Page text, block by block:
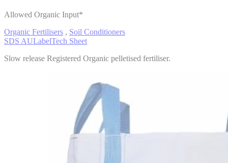
Allowed Organic Input*
Organic Fertilisers , Soil Conditioners
SDS AULabelTech Sheet
Slow release Registered Organic pelletised fertiliser.